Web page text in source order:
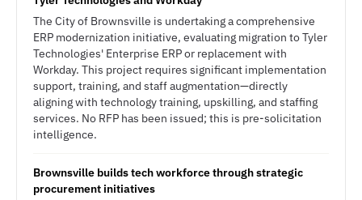
The City of Brownsville is undertaking a comprehensive
ERP modernization initiative, evaluating migration to Tyler
Technologies' Enterprise ERP or replacement with
Workday. This project requires significant implementation
support, training, and staff augmentation—directly
aligning with technology training, upskilling, and staffing
services. No RFP has been issued; this is pre-solicitation
intelligence.
Brownsville builds tech workforce through strategic
procurement initiatives